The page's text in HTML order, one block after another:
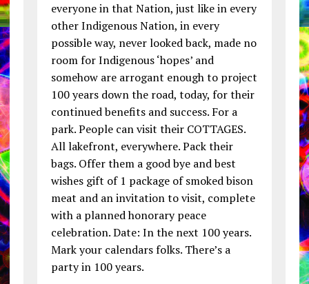
everyone in that Nation, just like in every
other Indigenous Nation, in every
possible way, never looked back, made no
room for Indigenous ‘hopes’ and
somehow are arrogant enough to project
100 years down the road, today, for their
continued benefits and success. For a
park. People can visit their COTTAGES.
All lakefront, everywhere. Pack their
bags. Offer them a good bye and best
wishes gift of 1 package of smoked bison
meat and an invitation to visit, complete
with a planned honorary peace
celebration. Date: In the next 100 years.
Mark your calendars folks. There’s a
party in 100 years.